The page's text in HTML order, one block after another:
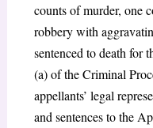
counts of murder, one
robbery with
sentenced to death for
(a) of the Criminal
appellants’ legal
and sentences to the